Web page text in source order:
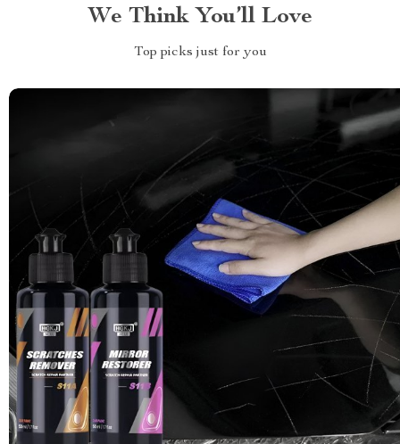
We Think You’ll Love
Top picks just for you